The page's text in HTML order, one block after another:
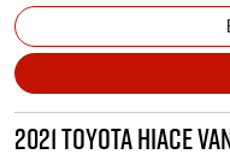
2021 TOYOTA HIACE